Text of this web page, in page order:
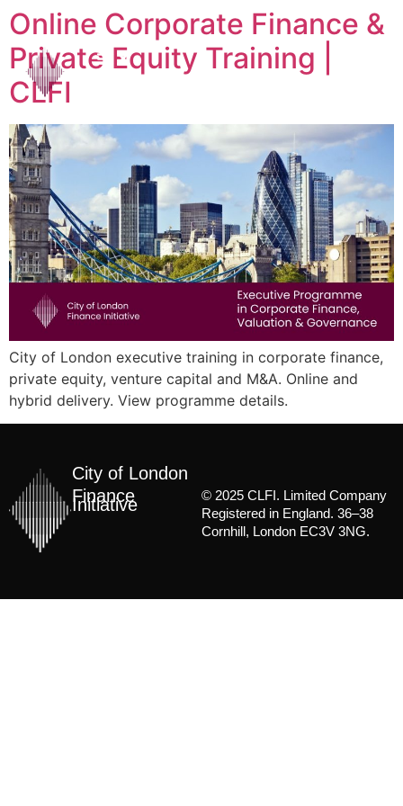
Online Corporate Finance &
Private Equity Training |
CLFI
City of London executive training in corporate finance,
private equity, venture capital and M&A. Online and
hybrid delivery. View programme details.
City of London
Finance
Initiative
© 2025 CLFI. Limited Company
Registered in England. 36–38
Cornhill, London EC3V 3NG.